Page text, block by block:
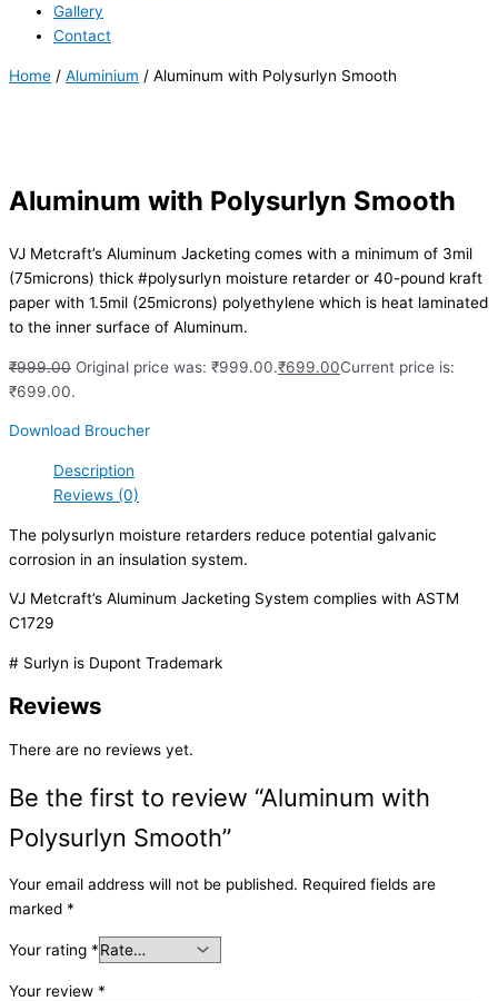
Gallery
Contact
Home / Aluminium / Aluminum with Polysurlyn Smooth
Aluminum with Polysurlyn Smooth
VJ Metcraft’s Aluminum Jacketing comes with a minimum of 3mil
(75microns) thick #polysurlyn moisture retarder or 40-pound kraft
paper with 1.5mil (25microns) polyethylene which is heat laminated
to the inner surface of Aluminum.
₹999.00 Original price was: ₹999.00.₹699.00Current price is:
₹699.00.
Download Broucher
Description
Reviews (0)
The polysurlyn moisture retarders reduce potential galvanic
corrosion in an insulation system.
VJ Metcraft’s Aluminum Jacketing System complies with ASTM
C1729
# Surlyn is Dupont Trademark
Reviews
There are no reviews yet.
Be the first to review “Aluminum with
Polysurlyn Smooth”
Your email address will not be published. Required fields are
marked *
Your rating *
Your review *